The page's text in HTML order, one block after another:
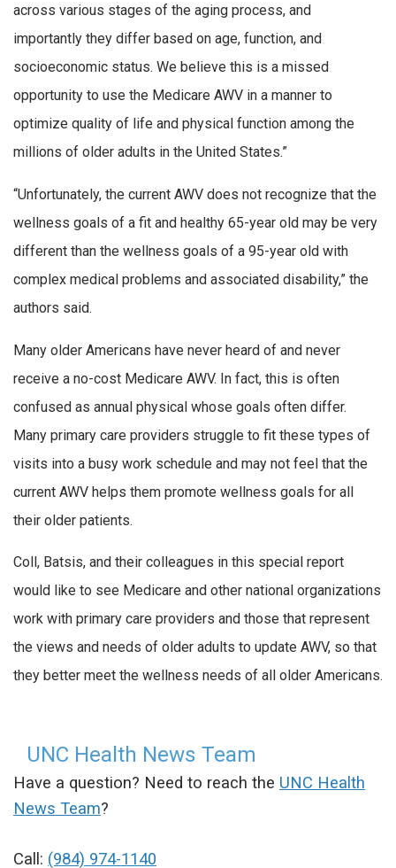
across various stages of the aging process, and
importantly they differ based on age, function, and
socioeconomic status. We believe this is a missed
opportunity to use the Medicare AWV in a manner to
optimize quality of life and physical function among the
millions of older adults in the United States.”
“Unfortunately, the current AWV does not recognize that the
wellness goals of a fit and healthy 65-year old may be very
different than the wellness goals of a 95-year old with
complex medical problems and associated disability,” the
authors said.
Many older Americans have never heard of and never
receive a no-cost Medicare AWV. In fact, this is often
confused as annual physical whose goals often differ.
Many primary care providers struggle to fit these types of
visits into a busy work schedule and may not feel that the
current AWV helps them promote wellness goals for all
their older patients.
Coll, Batsis, and their colleagues in this special report
would like to see Medicare and other national organizations
work with primary care providers and those that represent
the views and needs of older adults to update AWV, so that
they better meet the wellness needs of all older Americans.
UNC Health News Team
Have a question? Need to reach the UNC Health
News Team?
Call: (984) 974-1140